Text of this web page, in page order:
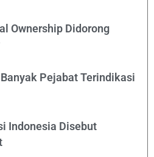
Ownership Didorong
Pejabat Terindikasi
Indonesia Disebut